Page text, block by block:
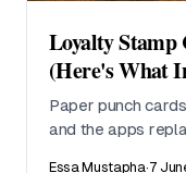
Loyalty Stamp
(Here's What
Actually Use
Paper punch
and the apps
Essa Mustapha·7